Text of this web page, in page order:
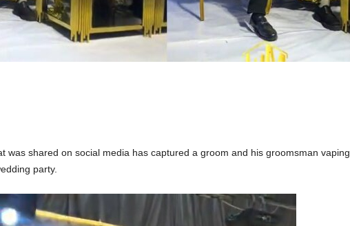
was shared on social media has captured a groom and his groomsman vaping
party.